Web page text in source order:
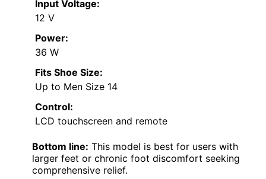
Input Voltage:
12 V
Power:
36 W
Fits Shoe Size:
Up to Men Size 14
Control:
LCD touchscreen and remote
Bottom line: This model is best for users with
larger feet or chronic foot discomfort seeking
comprehensive relief.